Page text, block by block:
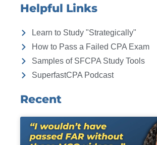
Helpful Links
Learn to Study "Strategically"
How to Pass a Failed CPA Exam
Samples of SFCPA Study Tools
SuperfastCPA Podcast
Recent